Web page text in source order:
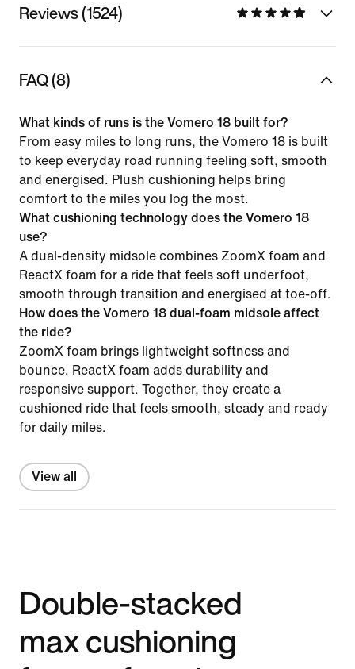
Reviews (1524)
FAQ (8)
What kinds of runs is the Vomero 18 built for?
From easy miles to long runs, the Vomero 18 is built
to keep everyday road running feeling soft, smooth
and energised. Plush cushioning helps bring
comfort to the miles you log the most.
What cushioning technology does the Vomero 18
use?
A dual-density midsole combines ZoomX foam and
ReactX foam for a ride that feels soft underfoot,
smooth through transition and energised at toe-off.
How does the Vomero 18 dual-foam midsole affect
the ride?
ZoomX foam brings lightweight softness and
bounce. ReactX foam adds durability and
responsive support. Together, they create a
cushioned ride that feels smooth, steady and ready
for daily miles.
View all
Double-stacked
max cushioning